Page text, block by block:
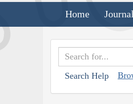
Home
Search Help